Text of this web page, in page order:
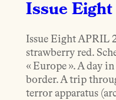
Issue Eight
Issue Eight APRIL
strawberry red.
« Europe ». A day
border. A trip
terror apparatus